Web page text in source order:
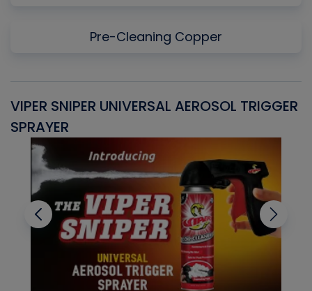
Pre-Cleaning Copper
VIPER SNIPER UNIVERSAL AEROSOL TRIGGER
SPRAYER